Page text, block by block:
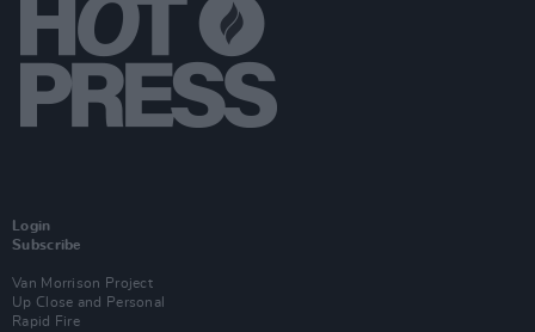
Login
Subscribe
Van Morrison Project
Up Close and Personal
Rapid Fire